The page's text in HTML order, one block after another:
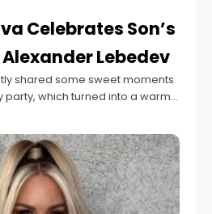
Celebrates Son’s
Lebedev
shared some sweet moments
party, which turned into a warm
became even more
husband, Alexander Lebedev,